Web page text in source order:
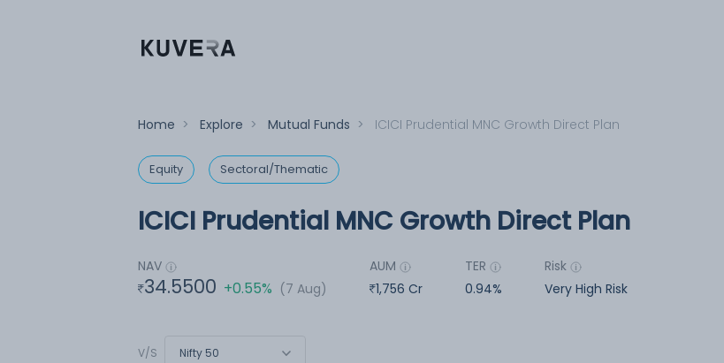
Home > Explore > Mutual Funds > ICICI Prudential MNC Growth Direct Plan
Equity Sectoral/Thematic
ICICI Prudential MNC Growth Direct Plan
NAV
34.5500 +0.55% (7 Aug)
AUM
1,756 Cr
TER
0.94%
Risk
Very High Risk
V/S Nifty 50